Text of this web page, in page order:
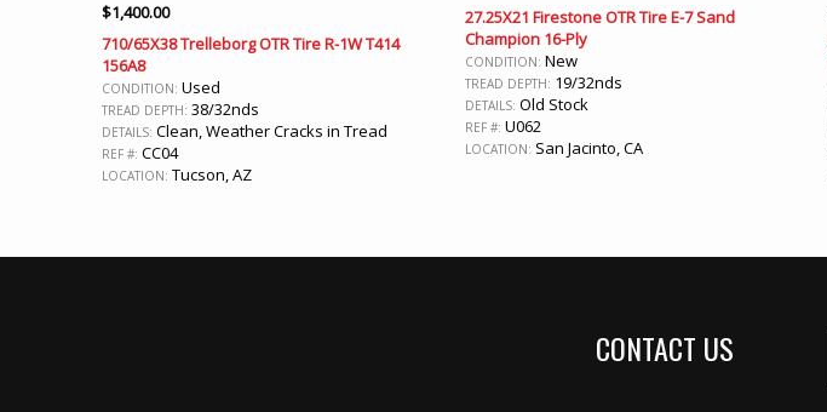
$1,400.00
710/65X38 Trelleborg OTR Tire R-1W T414
156A8
CONDITION: Used
TREAD DEPTH: 38/32nds
DETAILS: Clean, Weather Cracks in Tread
REF #: CC04
LOCATION: Tucson, AZ
27.25X21 Firestone OTR Tire E-7 Sand
Champion 16-Ply
CONDITION: New
TREAD DEPTH: 19/32nds
DETAILS: Old Stock
REF #: U062
LOCATION: San Jacinto, CA
CONTACT US